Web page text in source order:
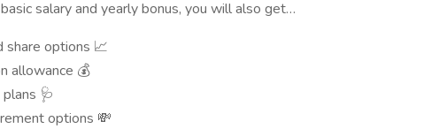
salary and yearly bonus, you will also get…
share options 📈
allowance 💰
plans 🩺
options 💸